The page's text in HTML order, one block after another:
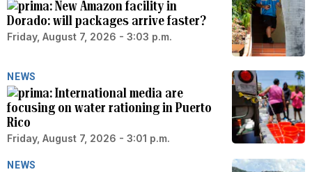
New Amazon facility in
Dorado: will packages arrive faster?
Friday, August 7, 2026 - 3:03 p.m.
NEWS
International media are
focusing on water rationing in Puerto
Rico
Friday, August 7, 2026 - 3:01 p.m.
NEWS